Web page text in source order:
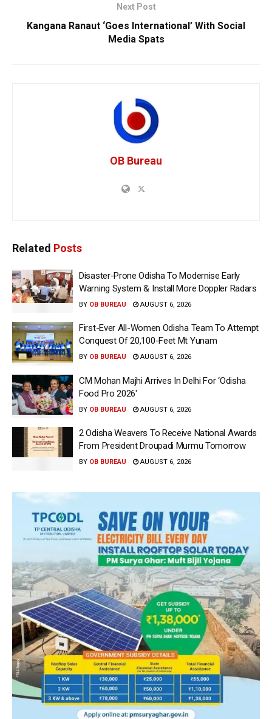
Next Post
Kangana Ranaut ‘Goes International’ With Social
Media Spats
OB Bureau
Related Posts
Disaster-Prone Odisha To Modernise Early
Warning System & Install More Doppler Radars
BY OB BUREAU AUGUST 6, 2026
First-Ever All-Women Odisha Team To Attempt
Conquest Of 20,100-Feet Mt Yunam
BY OB BUREAU AUGUST 6, 2026
CM Mohan Majhi Arrives In Delhi For ‘Odisha
Food Pro 2026′
BY OB BUREAU AUGUST 6, 2026
2 Odisha Weavers To Receive National Awards
From President Droupadi Murmu Tomorrow
BY OB BUREAU AUGUST 6, 2026